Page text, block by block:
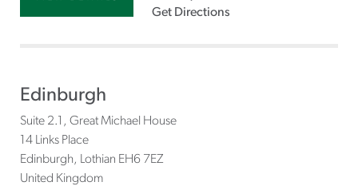
Get Directions
Edinburgh
Suite 2.1, Great Michael House
14 Links Place
Edinburgh
Lothian EH6 7EZ
United Kingdom